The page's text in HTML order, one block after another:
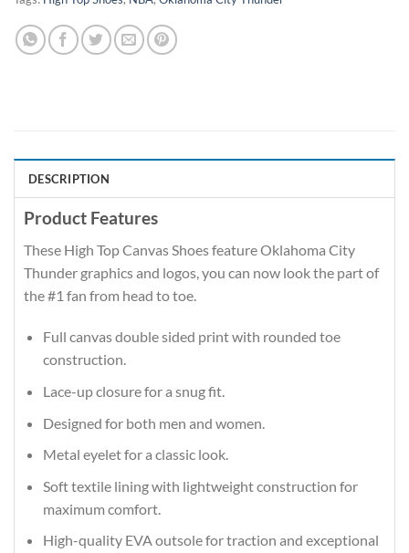
DESCRIPTION
Product Features
These High Top Canvas Shoes feature Oklahoma City
Thunder graphics and logos, you can now look the part of
the #1 fan from head to toe.
Full canvas double sided print with rounded toe
construction.
Lace-up closure for a snug fit.
Designed for both men and women.
Metal eyelet for a classic look.
Soft textile lining with lightweight construction for
maximum comfort.
High-quality EVA outsole for traction and exceptional